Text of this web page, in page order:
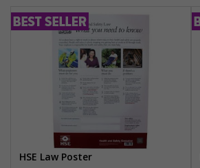
HSE Law Poster